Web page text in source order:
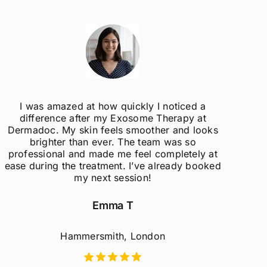
I was amazed at how quickly I noticed a
difference after my Exosome Therapy at
Dermadoc. My skin feels smoother and looks
brighter than ever. The team was so
professional and made me feel completely at
ease during the treatment. I’ve already booked
my next session!
Emma T
Hammersmith, London